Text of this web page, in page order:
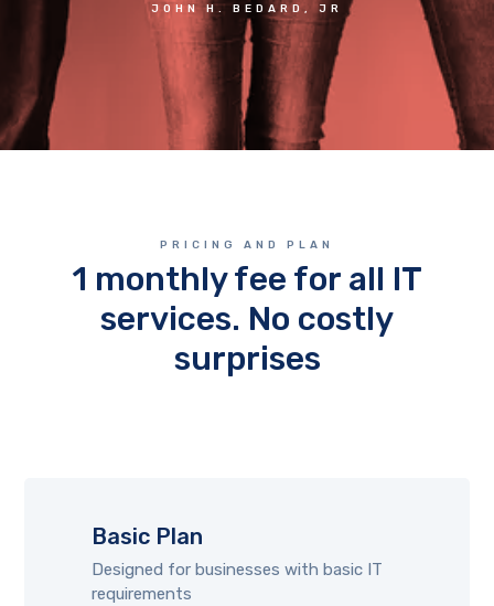
JOHN H. BEDARD, JR
PRICING AND PLAN
1 monthly fee for all IT
services. No costly
surprises
Basic Plan
Designed for businesses with basic IT
requirements